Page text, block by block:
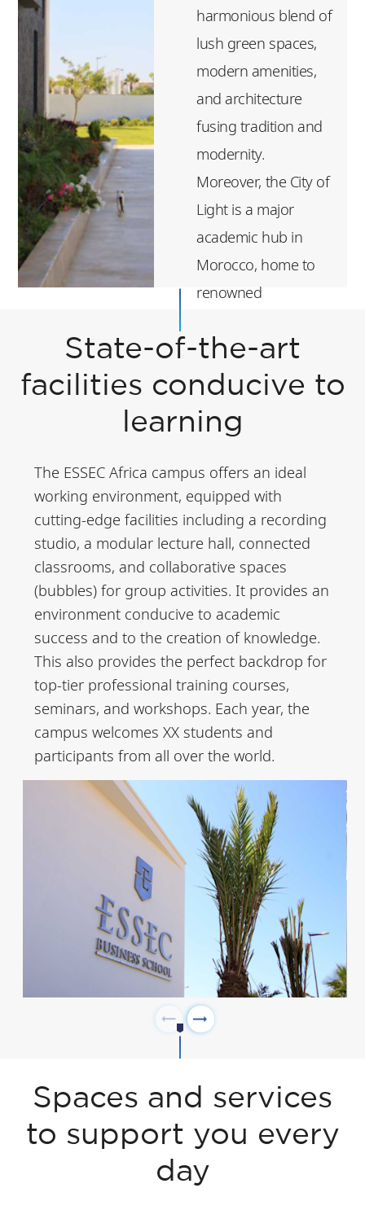
harmonious blend of
lush green spaces,
modern amenities,
and architecture
fusing tradition and
modernity.
Moreover, the City of
Light is a major
academic hub in
Morocco, home to
renowned
Mohammed VI
Polytechnic
Rabat International
Mohammed V
University, several
prestigious
engineering schools,
and ESSEC. Rabat is
a fast-changing
region, at the heart
of the Casablanca-
Tangiers axis, poised
to become the
country’s economic
powerhouse. It is
particularly well
connected, thanks to
the Rabat-Salé
International Airport
as well as the high-
speed Al Boraq train
which provides
access to
Casablanca in just 45
Tangiers in 1h20
State-of-the-art
facilities conducive to
learning
The ESSEC Africa campus offers an ideal
working environment, equipped with
cutting-edge facilities including a recording
studio, a modular lecture hall, connected
classrooms, and collaborative spaces
(bubbles) for group activities. It provides an
environment conducive to academic
success and to the creation of knowledge.
This also provides the perfect backdrop for
top-tier professional training courses,
seminars, and workshops. Each year, the
campus welcomes XX students and
participants from all over the world.
Spaces and services
to support you every
day